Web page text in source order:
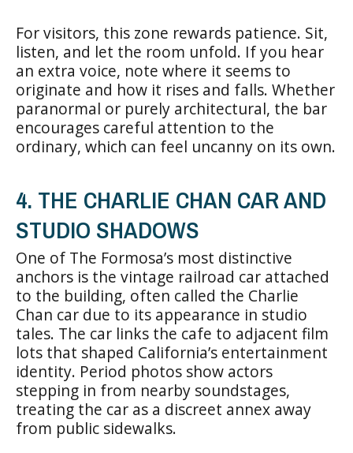
For visitors, this zone rewards patience. Sit,
listen, and let the room unfold. If you hear
an extra voice, note where it seems to
originate and how it rises and falls. Whether
paranormal or purely architectural, the bar
encourages careful attention to the
ordinary, which can feel uncanny on its own.
4. THE CHARLIE CHAN CAR AND
STUDIO SHADOWS
One of The Formosa’s most distinctive
anchors is the vintage railroad car attached
to the building, often called the Charlie
Chan car due to its appearance in studio
tales. The car links the cafe to adjacent film
lots that shaped California’s entertainment
identity. Period photos show actors
stepping in from nearby soundstages,
treating the car as a discreet annex away
from public sidewalks.